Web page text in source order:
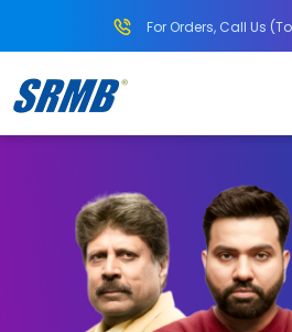
For Orders, Call Us